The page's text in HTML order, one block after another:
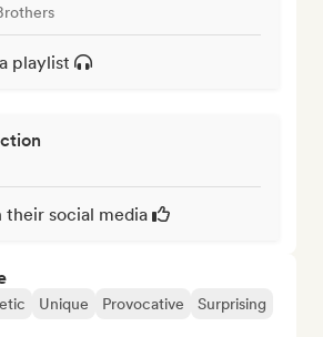
playlist
their social media
Unique Provocative
Surprising